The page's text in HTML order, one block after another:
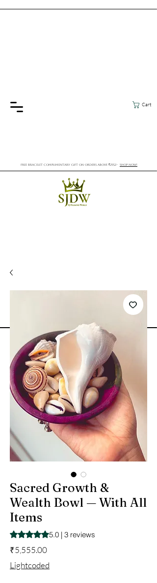
Cart
FREE BRACELET COMPLIMENTARY GIFT ON ORDERS ABOVE ₹2552/- SHOP NOW!
Sacred Growth &
Wealth Bowl — With All
Items
Rating is 5.0 out of five stars based on 3
5.0 | 3 reviews
₹5,555.00Price
Lightcoded